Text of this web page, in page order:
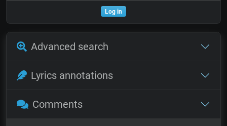
Log in
Advanced search
Lyrics annotations
Comments